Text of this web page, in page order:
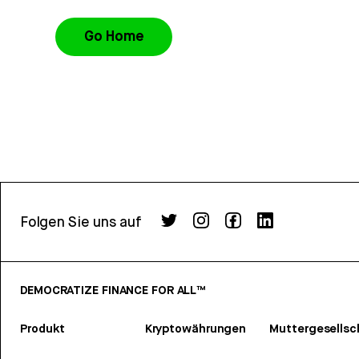
Go Home
Folgen Sie uns auf
DEMOCRATIZE FINANCE FOR ALL™
Produkt Kryptowährungen